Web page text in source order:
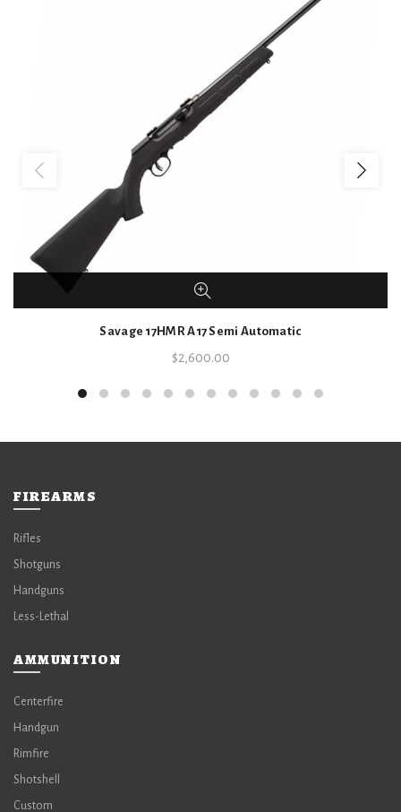
Savage 17HMR A17 Semi Automatic
$2,600.00
FIREARMS
Rifles
Shotguns
Handguns
Less-Lethal
AMMUNITION
Centerfire
Handgun
Rimfire
Shotshell
Custom